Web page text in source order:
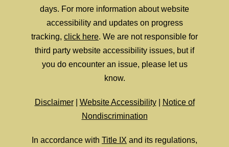
days. For more information about website
accessibility and updates on progress
tracking, click here. We are not responsible for
third party website accessibility issues, but if
you do encounter an issue, please let us
know.
Disclaimer| Website Accessibility|
Notice of
Nondiscrimination
In accordance with Title IX and its regulations,